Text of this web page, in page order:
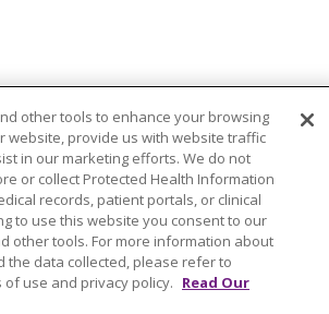
Education
other tools to enhance your browsing
website, provide us with website traffic
in our marketing efforts. We do not
or collect Protected Health Information
records, patient portals, or clinical
to use this website you consent to our
other tools. For more information about
the data collected, please refer to
use and privacy policy. Read Our